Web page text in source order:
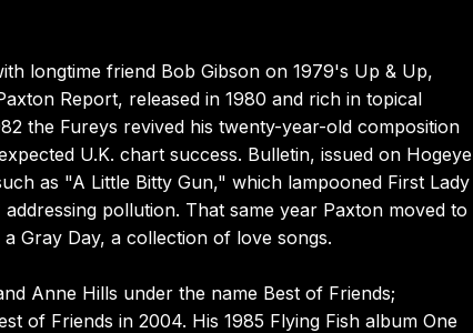
longtime friend Bob Gibson on 1979's Up & Up,
Report, released in 1980 and rich in topical
the Fureys revived his twenty-year-old composition
U.K. chart success. Bulletin, issued on Hogeye
as "A Little Bitty Gun," which lampooned First Lady
pollution. That same year Paxton moved to
Gray Day, a collection of love songs.
Anne Hills under the name Best of Friends;
of Friends in 2004. His 1985 Flying Fish album One